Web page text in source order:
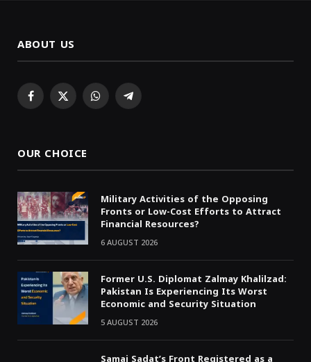
ABOUT US
Facebook
X WhatsAppTelegram
OUR CHOICE
Military Activities of the Opposing
Fronts or Low-Cost Efforts to Attract
Financial Resources?
6 AUGUST 2026
Former U.S. Diplomat Zalmay Khalilzad:
Pakistan Is Experiencing Its Worst
Economic and Security Situation
5 AUGUST 2026